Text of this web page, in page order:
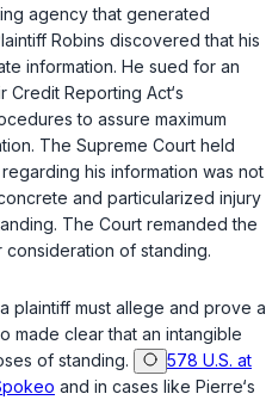
agency that generated
Robins discovered that his
information. He sued for an
Reporting Act‘s
to assure maximum
The Supreme Court held
his information was not
and particularized injury
The Court remanded the
of standing.
plaintiff must allege and prove a
made clear that an intangible
of standing.
578 U.S. at
and in cases like Pierre‘s